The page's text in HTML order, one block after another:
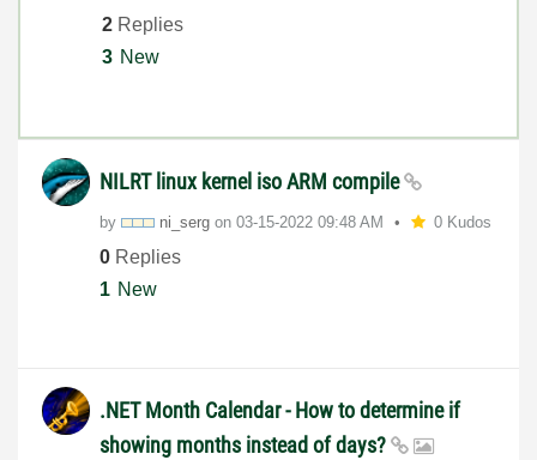
2 Replies
3 New
NILRT linux kernel iso ARM compile
by ni_serg on ‎03-15-2022 09:48 AM 0 Kudos
0 Replies
1 New
.NET Month Calendar - How to determine if
showing months instead of days?